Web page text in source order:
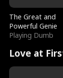
The Great and
Powerful Genie
Playing Dumb
Love at